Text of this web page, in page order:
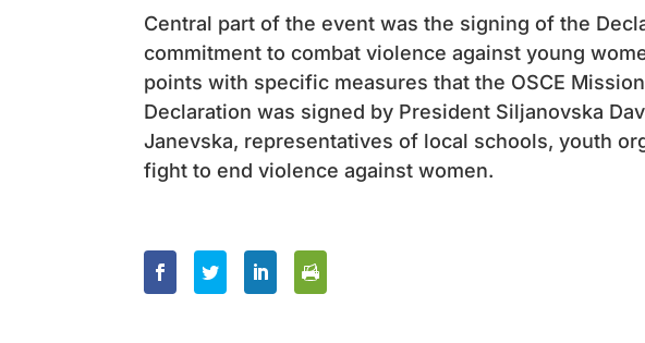
Central part of the event was the signing of the
commitment to combat violence against young
points with specific measures that the OSCE
Declaration was signed by President Siljanovska
Janevska, representatives of local schools, youth
fight to end violence against women.